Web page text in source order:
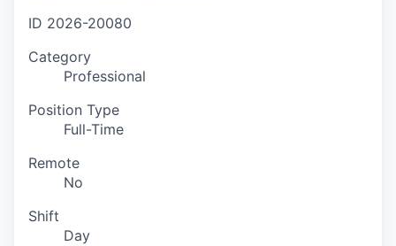
ID 2026-20080
Category
Professional
Position Type
Full-Time
Remote
No
Shift
Day